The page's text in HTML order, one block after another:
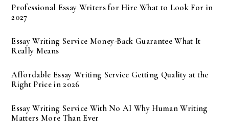
Professional Essay Writers for Hire What to Look For in
2027
Essay Writing Service Money-Back Guarantee What It
Really Means
Affordable Essay Writing Service Getting Quality at the
Right Price in 2026
Essay Writing Service With No AI Why Human Writing
Matters More Than Ever